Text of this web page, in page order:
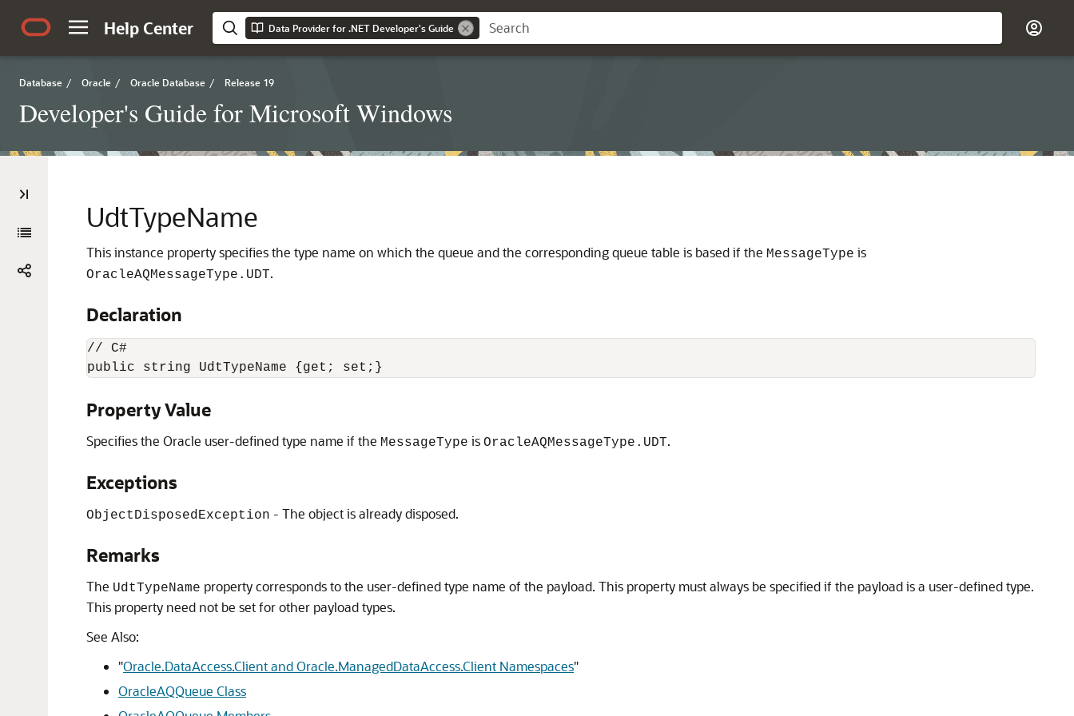
Help Center Data Provider for .NET Developer's Guide
Database / Oracle / Oracle Database / Release 19
Developer's Guide for Microsoft Windows
UdtTypeName
This instance property specifies the type name on which the queue and the corresponding queue table is based if the MessageType is
OracleAQMessageType.UDT.
Declaration
// C#
public string UdtTypeName {get; set;}
Property Value
Specifies the Oracle user-defined type name if the MessageType is OracleAQMessageType.UDT.
Exceptions
ObjectDisposedException - The object is already disposed.
Remarks
The UdtTypeName property corresponds to the user-defined type name of the payload. This property must always be specified if the payload is a user-defined type.
This property need not be set for other payload types.
See Also:
"Oracle.DataAccess.Client and Oracle.ManagedDataAccess.Client Namespaces"
OracleAQQueue Class